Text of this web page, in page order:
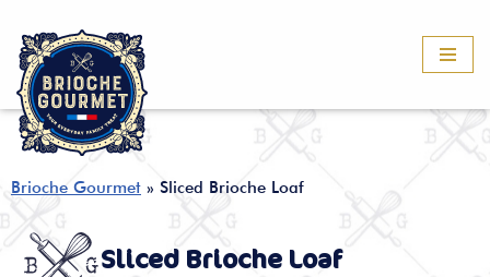
Skip
to
content
Brioche Gourmet » Sliced Brioche Loaf
Sliced Brioche Loaf